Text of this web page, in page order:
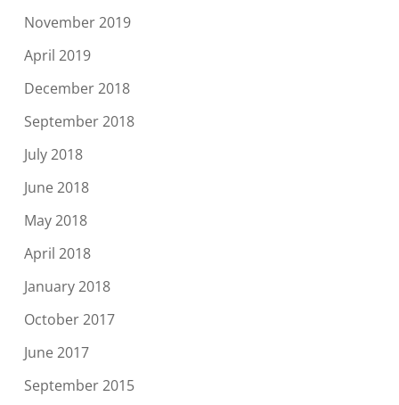
November 2019
April 2019
December 2018
September 2018
July 2018
June 2018
May 2018
April 2018
January 2018
October 2017
June 2017
September 2015